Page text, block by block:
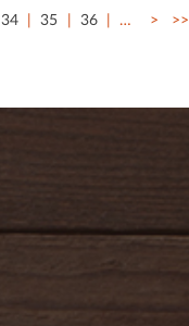
34 35 36 … > >>